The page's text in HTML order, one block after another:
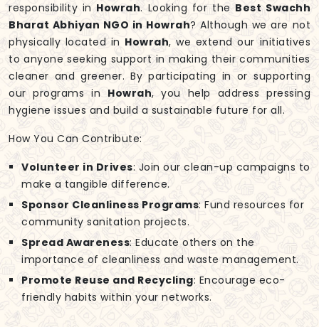
responsibility in Howrah. Looking for the Best Swachh
Bharat Abhiyan NGO in Howrah? Although we are not
physically located in Howrah, we extend our initiatives
to anyone seeking support in making their communities
cleaner and greener. By participating in or supporting
our programs in Howrah, you help address pressing
hygiene issues and build a sustainable future for all.
How You Can Contribute:
Volunteer in Drives: Join our clean-up campaigns to
make a tangible difference.
Sponsor Cleanliness Programs: Fund resources for
community sanitation projects.
Spread Awareness: Educate others on the
importance of cleanliness and waste management.
Promote Reuse and Recycling: Encourage eco-
friendly habits within your networks.